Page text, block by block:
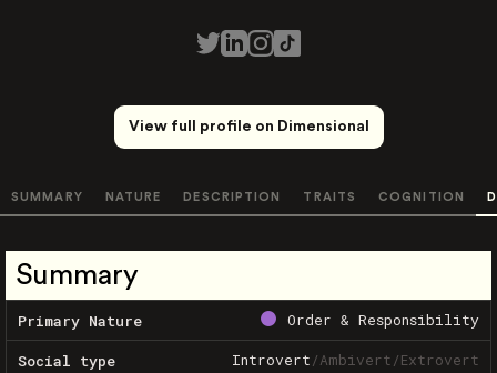
View full profile on Dimensional
SUMMARY NATURE DESCRIPTION TRAITS COGNITION
Summary
Primary Nature Order & Responsibility
Social type Introvert/Ambivert/Extrovert